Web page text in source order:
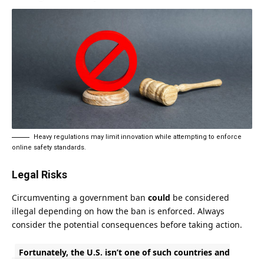
Heavy regulations may limit innovation while attempting to enforce
online safety standards.
Legal Risks
Circumventing a government ban could be considered
illegal depending on how the ban is enforced. Always
consider the potential consequences before taking action.
Fortunately, the U.S. isn’t one of such countries and